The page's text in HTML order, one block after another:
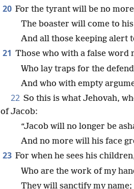
20 For the tyrant will be no
The boaster will come to
And all those keeping alert
21 Those who with a false word
Who lay traps for the
And who with empty
22 So this is what Jehovah,
of Jacob:
“Jacob will no longer be
And no more will his face
23 For when he sees his
Who are the work of my
They will sanctify my name;